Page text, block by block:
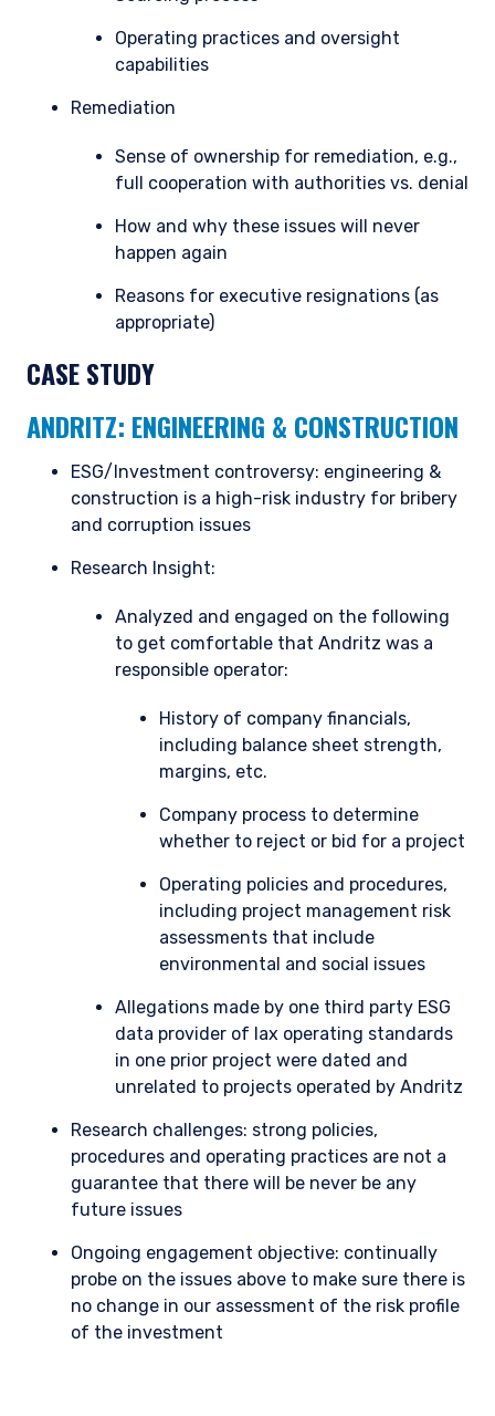
Operating practices and oversight
capabilities
Remediation
Sense of ownership for remediation, e.g.,
full cooperation with authorities vs. denial
How and why these issues will never
happen again
Reasons for executive resignations (as
appropriate)
CASE STUDY
ANDRITZ: ENGINEERING & CONSTRUCTION
ESG/Investment controversy: engineering &
construction is a high-risk industry for bribery
and corruption issues
Research Insight:
Analyzed and engaged on the following
to get comfortable that Andritz was a
responsible operator:
History of company financials,
including balance sheet strength,
margins, etc.
Company process to determine
whether to reject or bid for a project
Operating policies and procedures,
including project management risk
assessments that include
environmental and social issues
Allegations made by one third party ESG
data provider of lax operating standards
in one prior project were dated and
unrelated to projects operated by Andritz
Research challenges: strong policies,
procedures and operating practices are not a
guarantee that there will be never be any
future issues
Ongoing engagement objective: continually
probe on the issues above to make sure there is
no change in our assessment of the risk profile
of the investment